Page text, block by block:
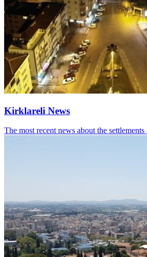
Kirklareli News
The most recent news about the